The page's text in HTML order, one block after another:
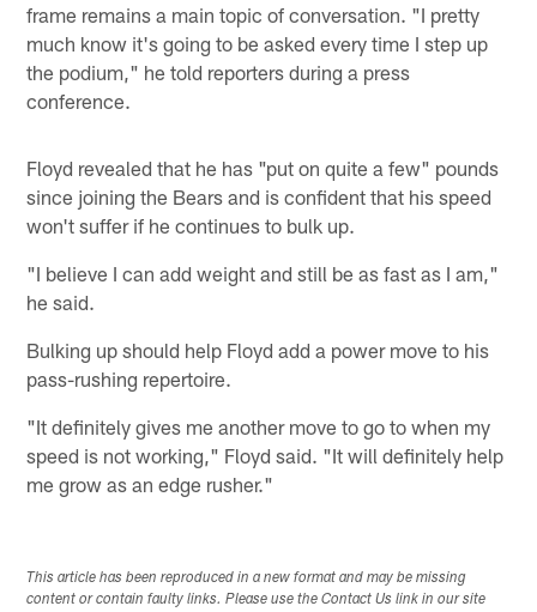
frame remains a main topic of conversation. "I pretty
much know it's going to be asked every time I step up
the podium," he told reporters during a press
conference.
Floyd revealed that he has "put on quite a few" pounds
since joining the Bears and is confident that his speed
won't suffer if he continues to bulk up.
"I believe I can add weight and still be as fast as I am,"
he said.
Bulking up should help Floyd add a power move to his
pass-rushing repertoire.
"It definitely gives me another move to go to when my
speed is not working," Floyd said. "It will definitely help
me grow as an edge rusher."
This article has been reproduced in a new format and may be missing
content or contain faulty links. Please use the Contact Us link in our site